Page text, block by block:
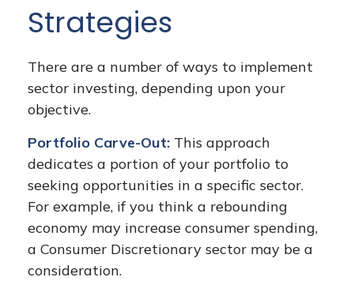
Strategies
There are a number of ways to implement
sector investing, depending upon your
objective.
Portfolio Carve-Out: This approach
dedicates a portion of your portfolio to
seeking opportunities in a specific sector.
For example, if you think a rebounding
economy may increase consumer spending,
a Consumer Discretionary sector may be a
consideration.